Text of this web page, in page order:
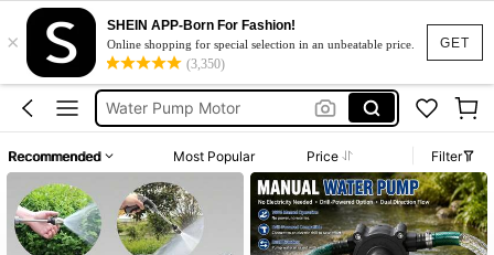
GET
×
SHEIN APP-Born For Fashion!
Online shopping for special selection in an unbeatable price.
(3,350)
Siphon Pump
Water Pump
Water Pump Motor
Pressure Pump Water
Siphon Pump
Water Pump
Recommended Most Popular Price Filter